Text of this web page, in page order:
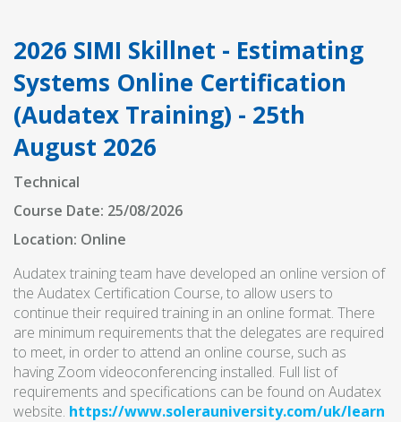
2026 SIMI Skillnet - Estimating
Systems Online Certification
(Audatex Training) - 25th
August 2026
Technical
Course Date: 25/08/2026
Location: Online
Audatex training team have developed an online version of
the Audatex Certification Course, to allow users to
continue their required training in an online format. There
are minimum requirements that the delegates are required
to meet, in order to attend an online course, such as
having Zoom videoconferencing installed. Full list of
requirements and specifications can be found on Audatex
website. https://www.solerauniversity.com/uk/learn